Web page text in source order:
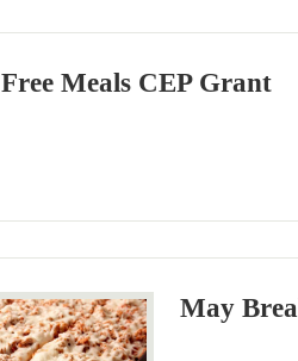
Free Meals CEP Grant
May